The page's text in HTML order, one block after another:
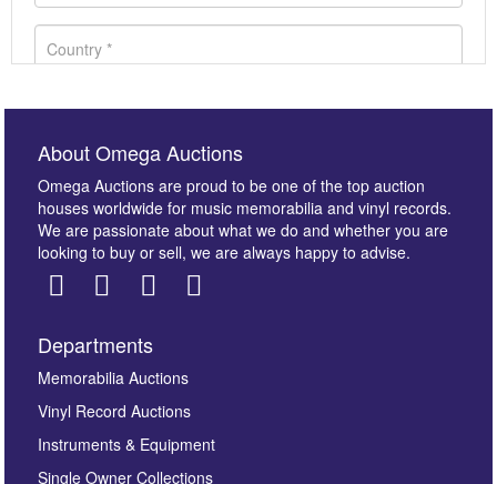
Images *
here to select images.
About Omega Auctions
Omega Auctions are proud to be one of the top auction
houses worldwide for music memorabilia and vinyl records.
We are passionate about what we do and whether you are
looking to buy or sell, we are always happy to advise.
Departments
Memorabilia Auctions
Vinyl Record Auctions
Instruments & Equipment
Single Owner Collections